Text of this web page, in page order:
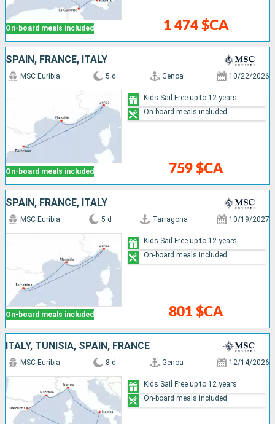
On-board meals included 1 474 $CA
SPAIN, FRANCE, ITALY
On-board meals included
MSC Euribia 5 d Genoa 10/22/2026
759 $CA
Kids Sail Free up to 12 years
On-board meals included
SPAIN, FRANCE, ITALY
On-board meals included
MSC Euribia 5 d Tarragona 10/19/2027
801 $CA
Kids Sail Free up to 12 years
On-board meals included
ITALY, TUNISIA, SPAIN, FRANCE
MSC Euribia 8 d Genoa 12/14/2026
Kids Sail Free up to 12 years
On-board meals included